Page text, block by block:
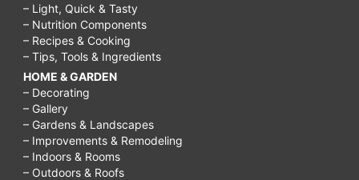
– Light, Quick & Tasty
– Nutrition Components
– Recipes & Cooking
– Tips, Tools & Ingredients
HOME & GARDEN
– Decorating
– Gallery
– Gardens & Landscapes
– Improvements & Remodeling
– Indoors & Rooms
– Outdoors & Roofs